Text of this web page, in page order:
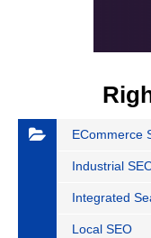
ECommerce
Industrial
Integrated
Local SEO